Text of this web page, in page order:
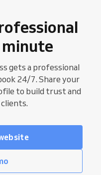
gets a professional
24/7. Share your
to build trust and